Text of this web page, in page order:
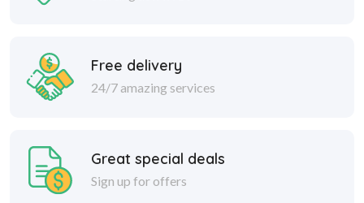
Free delivery
24/7 amazing services
Great special deals
Sign up for offers